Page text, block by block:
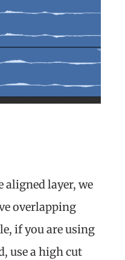
aligned layer, we
overlapping
if you are using
use a high cut